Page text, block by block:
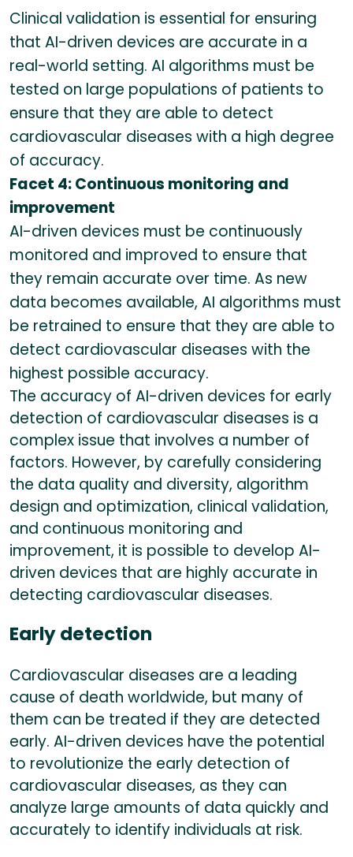
Clinical validation is essential for ensuring
that AI-driven devices are accurate in a
real-world setting. AI algorithms must be
tested on large populations of patients to
ensure that they are able to detect
cardiovascular diseases with a high degree
of accuracy.
Facet 4: Continuous monitoring and
improvement
AI-driven devices must be continuously
monitored and improved to ensure that
they remain accurate over time. As new
data becomes available, AI algorithms must
be retrained to ensure that they are able to
detect cardiovascular diseases with the
highest possible accuracy.
The accuracy of AI-driven devices for early
detection of cardiovascular diseases is a
complex issue that involves a number of
factors. However, by carefully considering
the data quality and diversity, algorithm
design and optimization, clinical validation,
and continuous monitoring and
improvement, it is possible to develop AI-
driven devices that are highly accurate in
detecting cardiovascular diseases.
Early detection
Cardiovascular diseases are a leading
cause of death worldwide, but many of
them can be treated if they are detected
early. AI-driven devices have the potential
to revolutionize the early detection of
cardiovascular diseases, as they can
analyze large amounts of data quickly and
accurately to identify individuals at risk.